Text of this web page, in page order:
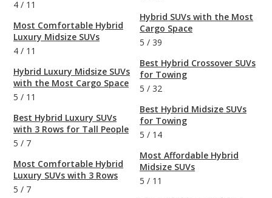
4 / 11
Most Comfortable Hybrid
Luxury Midsize SUVs
4 / 11
Hybrid Luxury Midsize SUVs
with the Most Cargo Space
5 / 11
Best Hybrid Luxury SUVs
with 3 Rows for Tall People
5 / 7
Most Comfortable Hybrid
Luxury SUVs with 3 Rows
5 / 7
Hybrid SUVs with the Most
Cargo Space
5 / 39
Best Hybrid Crossover SUVs
for Towing
5 / 32
Best Hybrid Midsize SUVs
for Towing
5 / 14
Most Affordable Hybrid
Midsize SUVs
5 / 11